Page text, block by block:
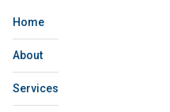
Home
About
Services